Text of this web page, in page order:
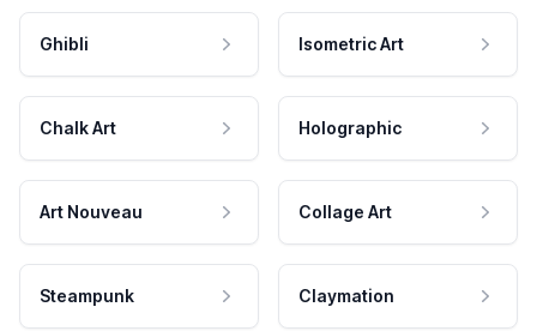
Ghibli Isometric Art
Chalk Art Holographic
Art Nouveau Collage Art
Steampunk Claymation